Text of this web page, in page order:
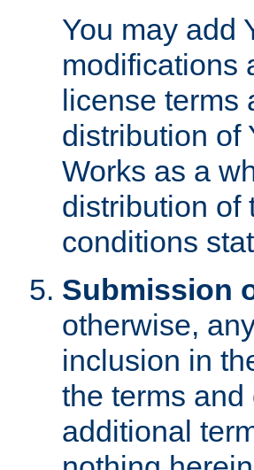
You may add
modifications
license terms
distribution of
Works as a
distribution of
conditions
Submission
otherwise,
inclusion in
the terms
additional